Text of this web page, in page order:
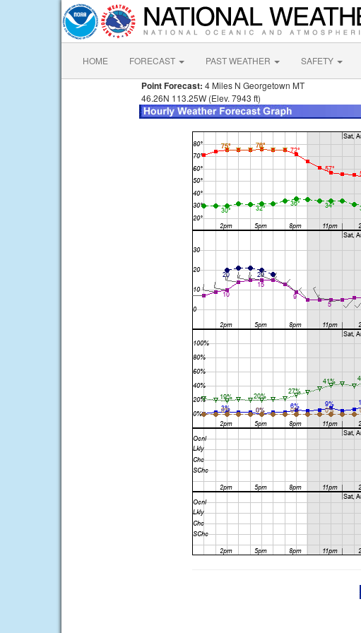
HOME FORECAST PAST WEATHER SAFETY
Point Forecast: 4 Miles N Georgetown MT
46.26N 113.25W (Elev. 7943 ft)